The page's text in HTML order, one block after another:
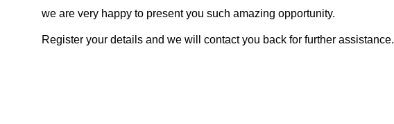
we are very happy to present you such amazing opportunity.
Register your details and we will contact you back for further assistance.